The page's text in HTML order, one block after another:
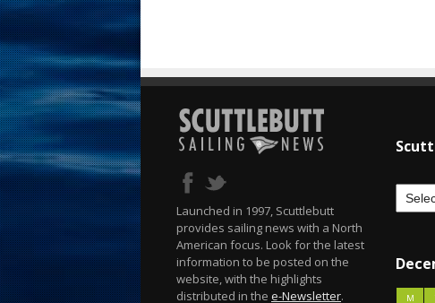
Launched in 1997, Scuttlebutt
provides sailing news with a North
American focus. Look for the latest
information to be posted on the
website, with the highlights
distributed in the e-Newsletter. M